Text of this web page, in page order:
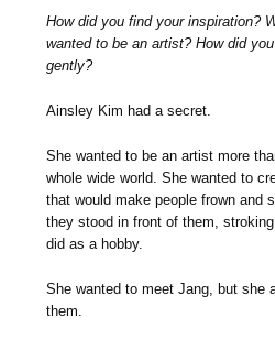
How did you find your inspiration?
wanted to be an artist? How did
gently?
Ainsley Kim had a secret.
She wanted to be an artist more
whole wide world. She wanted to
that would make people frown and
they stood in front of them,
did as a hobby.
She wanted to meet Jang, but she
them.